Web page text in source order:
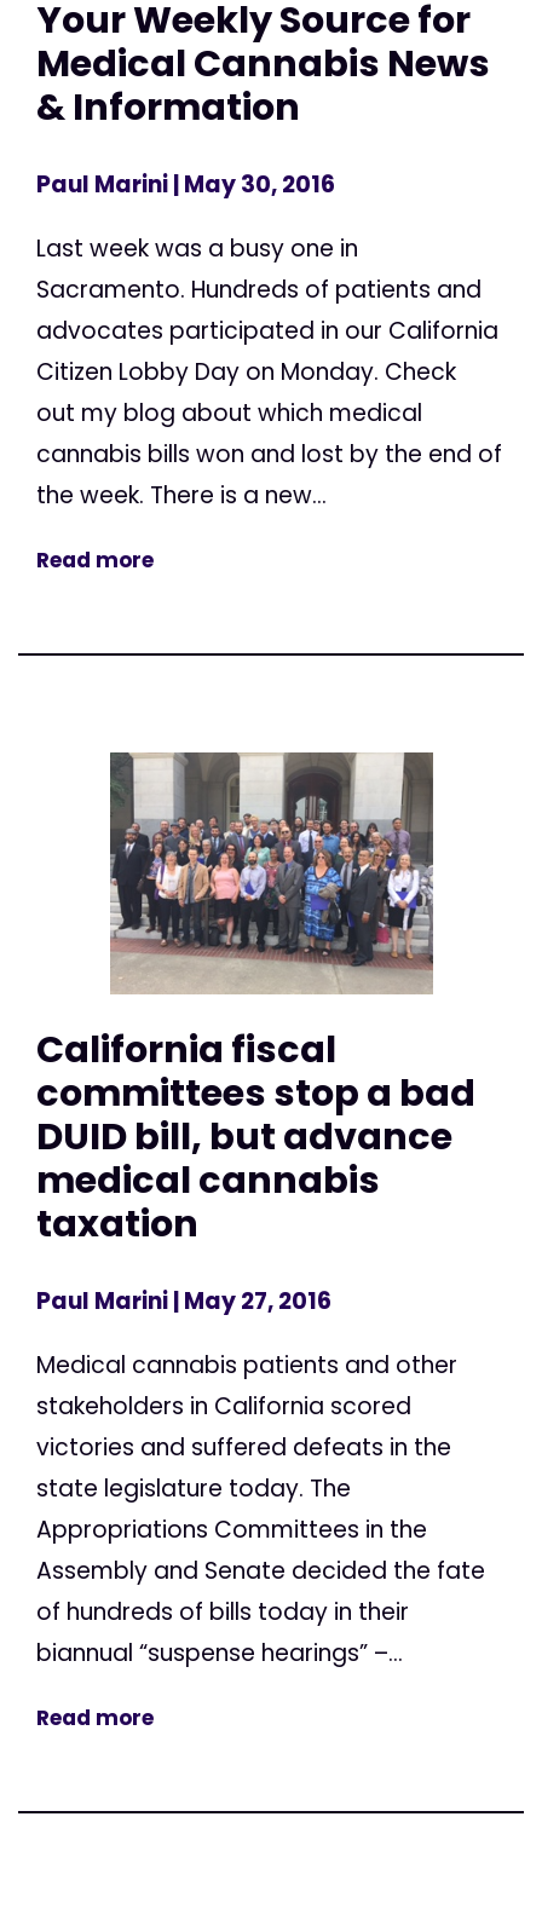
Your Weekly Source for
Medical Cannabis News
& Information
Paul Marini| May 30, 2016
Last week was a busy one in
Sacramento. Hundreds of patients and
advocates participated in our California
Citizen Lobby Day on Monday. Check
out my blog about which medical
cannabis bills won and lost by the end of
the week. There is a new...
Read more
California fiscal
committees stop a bad
DUID bill, but advance
medical cannabis
taxation
Paul Marini| May 27, 2016
Medical cannabis patients and other
stakeholders in California scored
victories and suffered defeats in the
state legislature today. The
Appropriations Committees in the
Assembly and Senate decided the fate
of hundreds of bills today in their
biannual “suspense hearings” –...
Read more